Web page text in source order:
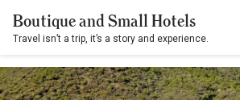
Boutique and Small Hotels
Travel isn’t a trip, it’s a story and experience.